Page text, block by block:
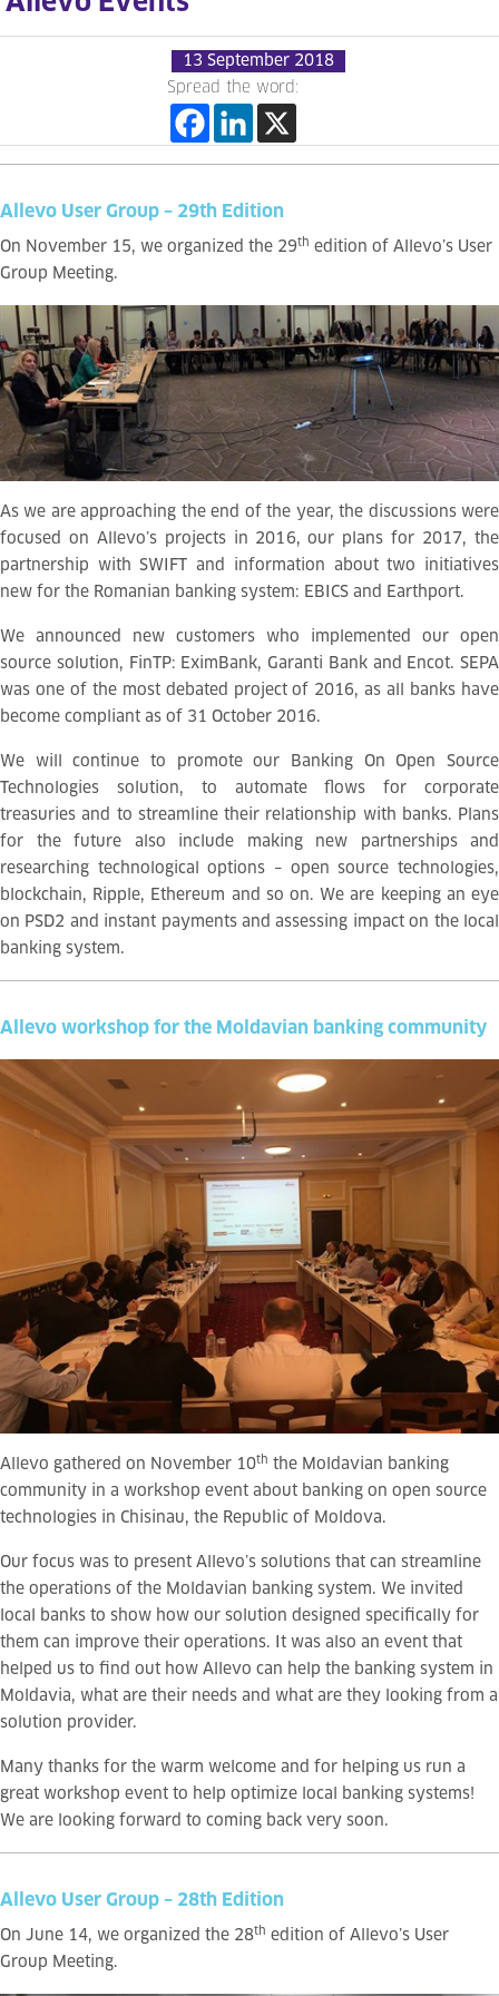
13 September 2018
Spread the word:
Allevo User Group – 29th Edition
On November 15, we organized the 29th edition of Allevo’s User
Group Meeting.
As we are approaching the end of the year, the discussions were
focused on Allevo’s projects in 2016, our plans for 2017, the
partnership with SWIFT and information about two initiatives
new for the Romanian banking system: EBICS and Earthport.
We announced new customers who implemented our open
source solution, FinTP: EximBank, Garanti Bank and Encot. SEPA
was one of the most debated project of 2016, as all banks have
become compliant as of 31 October 2016.
We will continue to promote our Banking On Open Source
Technologies solution, to automate flows for corporate
treasuries and to streamline their relationship with banks. Plans
for the future also include making new partnerships and
researching technological options – open source technologies,
blockchain, Ripple, Ethereum and so on. We are keeping an eye
on PSD2 and instant payments and assessing impact on the local
banking system.
Allevo workshop for the Moldavian banking community
Allevo gathered on November 10th the Moldavian banking
community in a workshop event about banking on open source
technologies in Chisinau, the Republic of Moldova.
Our focus was to present Allevo’s solutions that can streamline
the operations of the Moldavian banking system. We invited
local banks to show how our solution designed specifically for
them can improve their operations. It was also an event that
helped us to find out how Allevo can help the banking system in
Moldavia, what are their needs and what are they looking from a
solution provider.
Many thanks for the warm welcome and for helping us run a
great workshop event to help optimize local banking systems!
We are looking forward to coming back very soon.
Allevo User Group – 28th Edition
On June 14, we organized the 28th edition of Allevo’s User
Group Meeting.